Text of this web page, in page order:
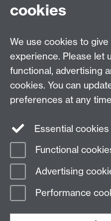
DCS intranet
Connect with us
Page contact: Jackie Pinks
Last revised: Sat 5 Oct 2019
cookies
We use cookies to
experience. Please let
functional, advertising
cookies. You can
preferences at any
Essential cookies
Functional
Advertising
Performance